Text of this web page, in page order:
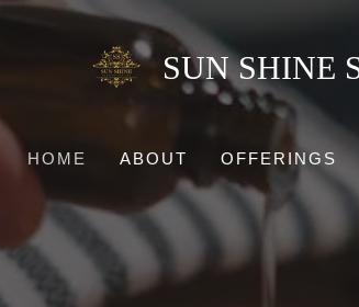
SUN SHINE
HOME ABOUT OFFERINGS